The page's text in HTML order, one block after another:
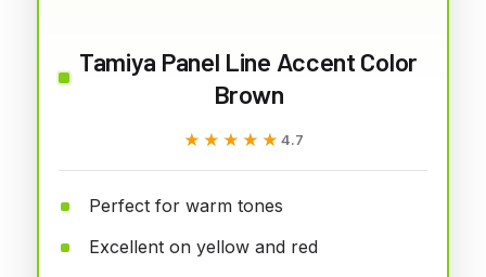
Tamiya Panel Line Accent Color
Brown
★★★★★
★★★★★ 4.7
Perfect for warm tones
Excellent on yellow and red